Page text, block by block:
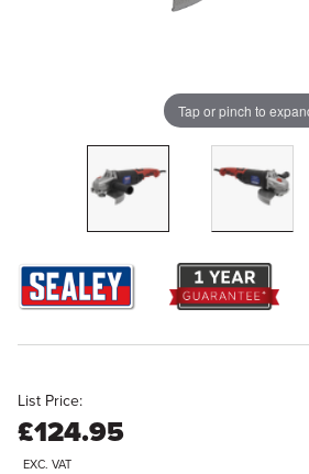
Tap or pinch to
List Price:
£124.95
EXC. VAT